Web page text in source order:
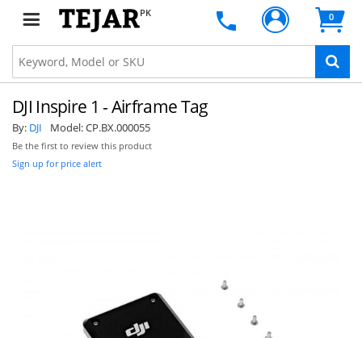
PK 0
DJI Inspire 1 - Airframe Tag
By: DJI Model:CP.BX.000055
Be the first to review this product
Sign up for price alert